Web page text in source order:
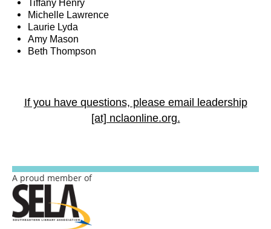
Tiffany Henry
Michelle Lawrence
Laurie Lyda
Amy Mason
Beth Thompson
If you have questions, please email leadership
[at] nclaonline.org.
A proud member of